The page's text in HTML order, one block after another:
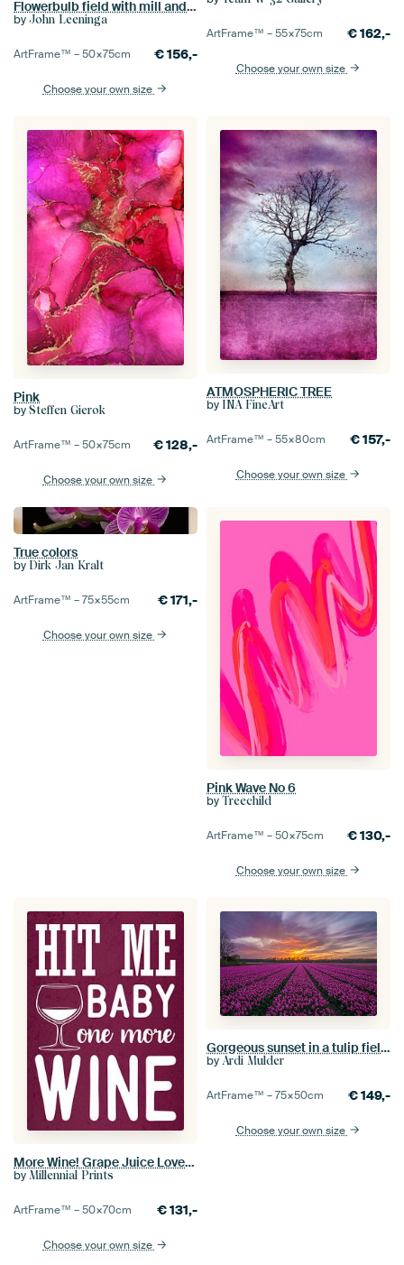
Flowerbulb field with mill and soil fog
by John Leeninga
ArtFrame™ –50×75cm €156,-
Choose your own size
ArtFrame™ –55×75cm €162,-
Choose your own size
Pink
by Steffen Gierok
ArtFrame™ –50×75cm €128,-
Choose your own size
ATMOSPHERIC TREE
by INA FineArt
ArtFrame™ –55×80cm €157,-
Choose your own size
True colors
by Dirk Jan Kralt
ArtFrame™ –75×55cm €171,-
Choose your own size
Pink Wave No 6
by Treechild
ArtFrame™ –50×75cm €130,-
Choose your own size
More Wine! Grape Juice Lover Funny Gift | Great Wall Decoration
by Millennial Prints
ArtFrame™ –50×70cm €131,-
Choose your own size
Gorgeous sunset in a tulip field in Vogelenzang (Netherlands)
by Ardi Mulder
ArtFrame™ –75×50cm €149,-
Choose your own size